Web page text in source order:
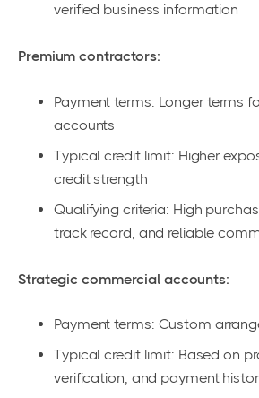
verified business information
Premium contractors:
Payment terms: Longer terms
accounts
Typical credit limit: Higher
credit strength
Qualifying criteria: High
track record, and reliable
Strategic commercial accounts:
Payment terms: Custom
Typical credit limit: Based on
verification, and payment